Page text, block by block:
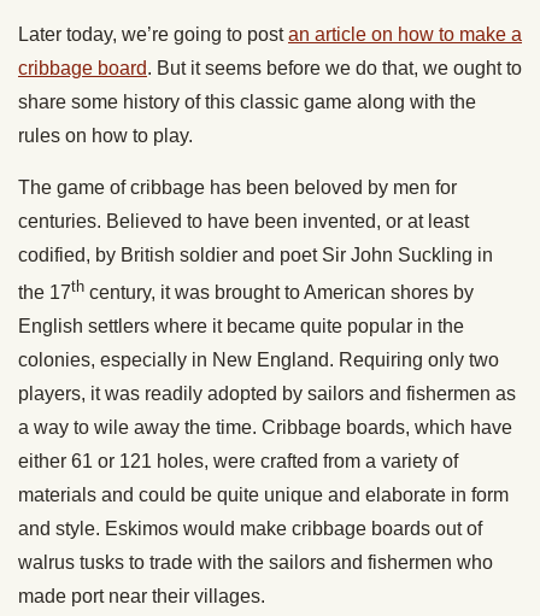
Later today, we’re going to postan article on how to make a
cribbage board. But it seems before we do that, we ought to
share some history of this classic game along with the
rules on how to play.
The game of cribbage has been beloved by men for
centuries. Believed to have been invented, or at least
codified, by British soldier and poet Sir John Suckling in
the 17th century, it was brought to American shores by
English settlers where it became quite popular in the
colonies, especially in New England. Requiring only two
players, it was readily adopted by sailors and fishermen as
a way to wile away the time. Cribbage boards, which have
either 61 or 121 holes, were crafted from a variety of
materials and could be quite unique and elaborate in form
and style. Eskimos would make cribbage boards out of
walrus tusks to trade with the sailors and fishermen who
made port near their villages.